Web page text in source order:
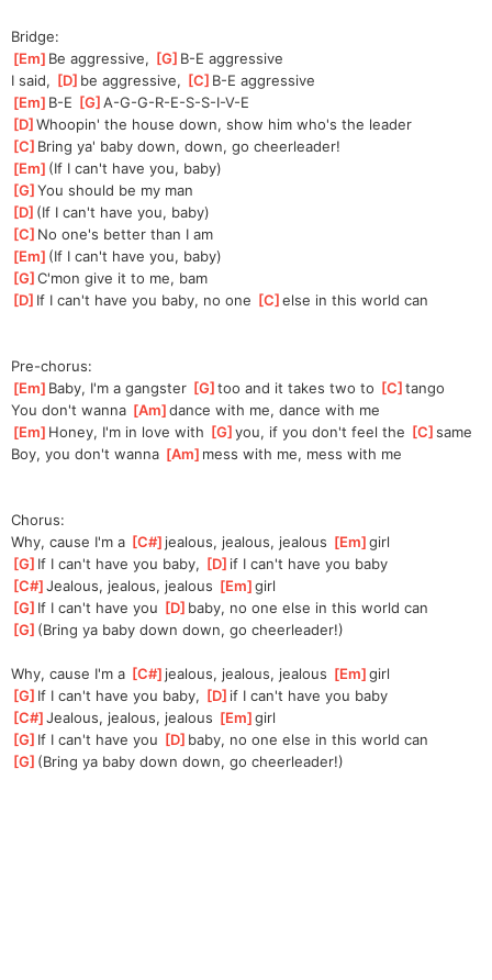
Bridge:
[Em ]Be aggressive, [G ]B-E aggressive
I said, [D ]be aggressive, [C ]B-E aggressive
[Em ]B-E [G ]
A-G-G-R-E-S-S-I-V-E
[D ]
Whoopin' the house down, show him who's the leader
[C ]Bring ya' baby down, down, go cheerleader!
[Em ](If I can't have you, baby)
[G ]
You should be my man
[D ](If I can't have you, baby)
[C ]No one's better than I am
[Em ](If I can't have you, baby)
[G ]
C'mon give it to me, bam
[D ]If I can't have you baby, no one [C ]
else in this world can
Pre-chorus:
[Em ]Baby, I'm a gangster [G ]too and it takes two to [C ]tango
You don't wanna [Am ]
dance with me, dance with me
[Em ]Honey, I'm in love with [G ]
you, if you don't feel the [C ]
same
Boy, you don't wanna [Am ]mess with me, mess with me
Chorus:
Why, cause I'm a [C# ]jealous, jealous, jealous [Em ]
girl
[G ]If I can't have you baby, [D ]
if I can't have you baby
[C# ]
Jealous, jealous, jealous [Em ]
girl
[G ]If I can't have you [D ]baby, no one else in this world can
[G ](Bring ya baby down down, go cheerleader!)
Why, cause I'm a [C# ]jealous, jealous, jealous [Em ]
girl
[G ]If I can't have you baby, [D ]
if I can't have you baby
[C# ]
Jealous, jealous, jealous [Em ]
girl
[G ]If I can't have you [D ]baby, no one else in this world can
[G ](Bring ya baby down down, go cheerleader!)